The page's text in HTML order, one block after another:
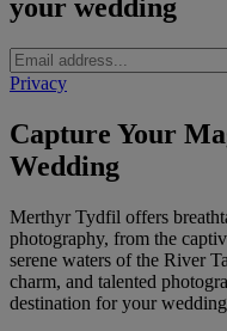
your wedding
Privacy
Capture Your
Wedding
Merthyr Tydfil offers
photography, from the
serene waters of the River
charm, and talented
destination for your